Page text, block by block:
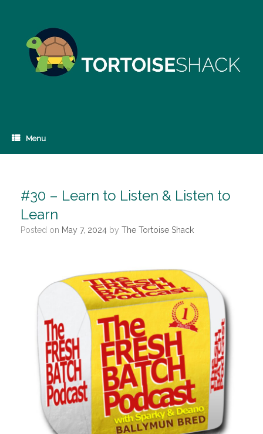
Menu
#30 – Learn to Listen & Listen to
Learn
Posted on May 7, 2024 by The Tortoise Shack